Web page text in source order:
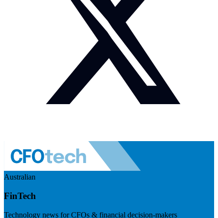
Australian
FinTech
Technology news for CFOs & financial decision-makers